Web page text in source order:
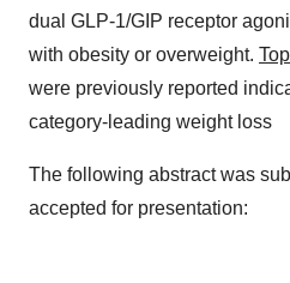
dual GLP-1/GIP receptor
with obesity or overweight.
were previously reported
category-leading weight loss
The following abstract was
accepted for presentation: